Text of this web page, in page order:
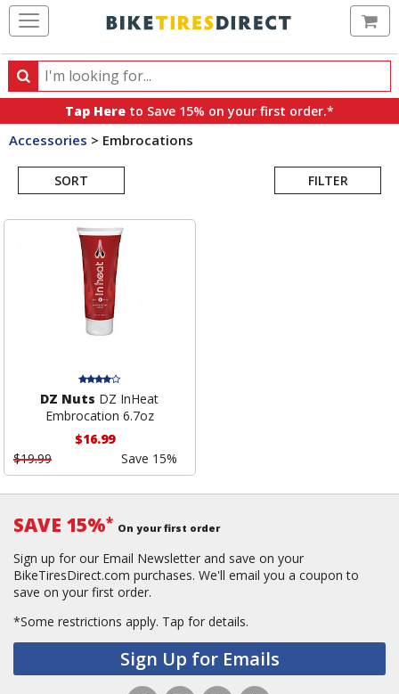
Search
Search
products,
categories
brands
Tap Here to Save 15% on your first order.*
Accessories > Embrocations
SORT FILTER
Search
DZ Nuts DZ InHeat
Embrocation 6.7oz
$16.99
$19.99
Save 15%
SAVE 15%* On your first order
Sign up for our Email Newsletter and save on your
BikeTiresDirect.com purchases. We'll email you a coupon to
save on your first order.
*Some restrictions apply. Tap for details.
Sign Up for Emails